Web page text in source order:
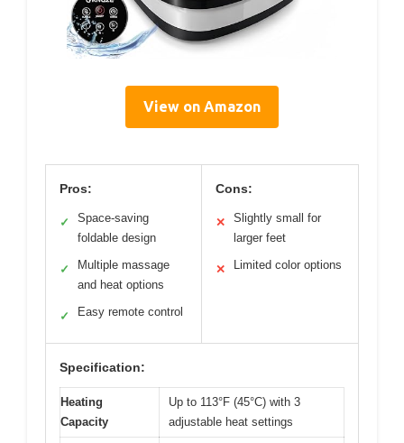
View on Amazon
Pros:
✓
Space-saving
foldable design
✓
Multiple massage
and heat options
✓ Easy remote control
Cons:
✕
Slightly small for
larger feet
✕ Limited color options
Specification:
Heating
Capacity
Up to 113°F (45°C) with 3
adjustable heat settings